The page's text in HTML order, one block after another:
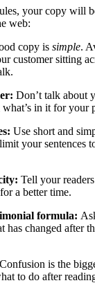
your copy will
web:
copy is simple.
customer sitting
Don’t talk about
in it for your
Use short and
your sentences
Tell your
a better time.
formula:
has changed after
Confusion is the
to do after